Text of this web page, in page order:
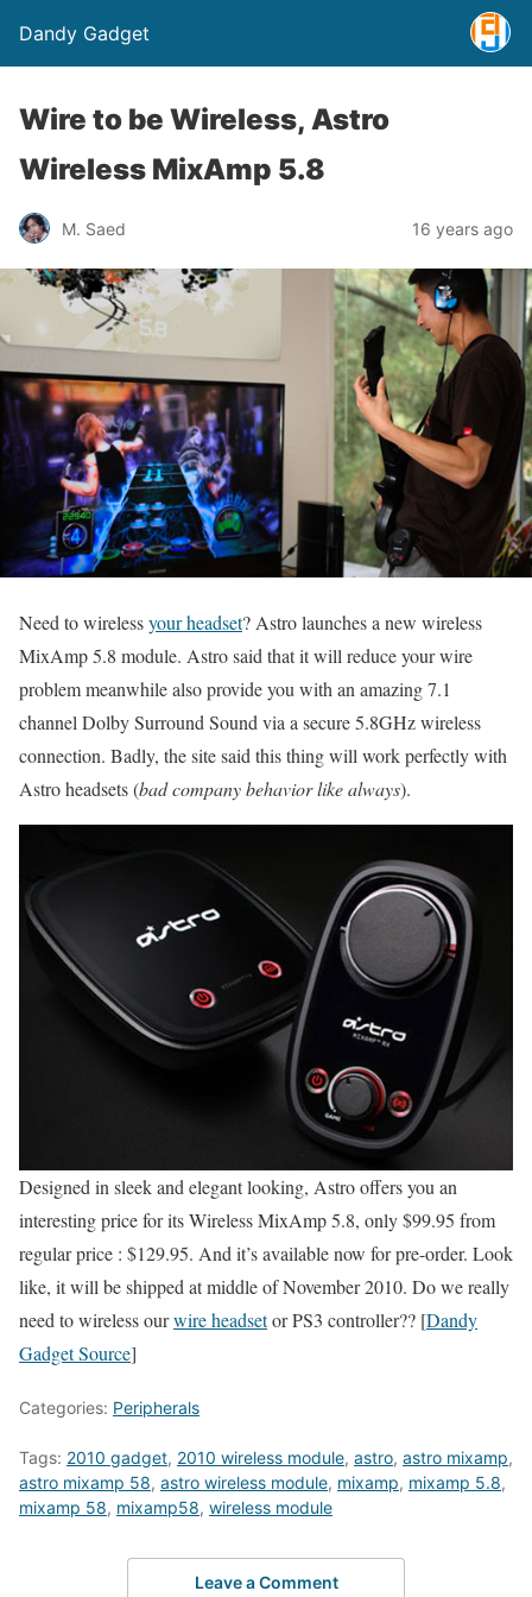
Dandy Gadget
Wire to be Wireless, Astro
Wireless MixAmp 5.8
M. Saed 16 years ago
Need to wirelessyour headset? Astro launches a new wireless
MixAmp 5.8 module. Astro said that it will reduce your wire
problem meanwhile also provide you with an amazing 7.1
channel Dolby Surround Sound via a secure 5.8GHz wireless
connection. Badly, the site said this thing will work perfectly with
Astro headsets (bad company behavior like always).
Designed in sleek and elegant looking, Astro offers you an
interesting price for its Wireless MixAmp 5.8, only $99.95 from
regular price : $129.95. And it’s available now for pre-order. Look
like, it will be shipped at middle of November 2010. Do we really
need to wireless ourwire headsetor PS3 controller?? [Dandy
Gadget Source]
Categories: Peripherals
Tags: 2010 gadget, 2010 wireless module, astro, astro mixamp,
astro mixamp 58, astro wireless module, mixamp, mixamp 5.8,
mixamp 58, mixamp58, wireless module
Leave a Comment